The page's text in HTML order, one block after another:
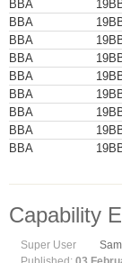
BBA
BBA
BBA
BBA
BBA
BBA
BBA
BBA
BBA
Capability
Super User